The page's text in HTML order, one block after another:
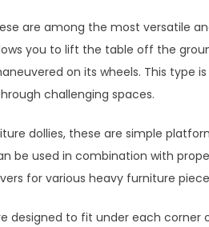
are among the most versatile
you to lift the table off the
on its wheels. This type
challenging spaces.
dollies, these are simple
be used in combination with
for various heavy furniture
designed to fit under each